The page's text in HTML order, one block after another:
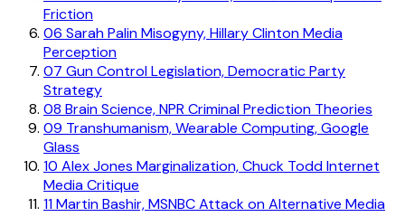
Friction
06 Sarah Palin Misogyny, Hillary Clinton Media
Perception
07 Gun Control Legislation, Democratic Party
Strategy
08 Brain Science, NPR Criminal Prediction Theories
09 Transhumanism, Wearable Computing, Google
Glass
10 Alex Jones Marginalization, Chuck Todd Internet
Media Critique
11Martin Bashir, MSNBC Attack on Alternative Media